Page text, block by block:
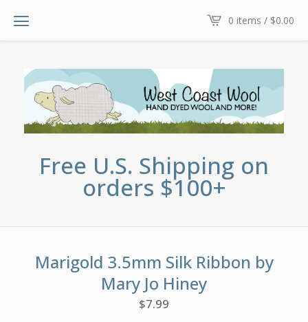
0 items / $0.00
Free U.S. Shipping on
orders $100+
Marigold 3.5mm Silk Ribbon by
Mary Jo Hiney
$7.99